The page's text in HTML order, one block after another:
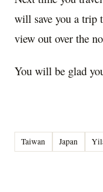
will save you a trip
view out over the
You will be glad
Taiwan Japan